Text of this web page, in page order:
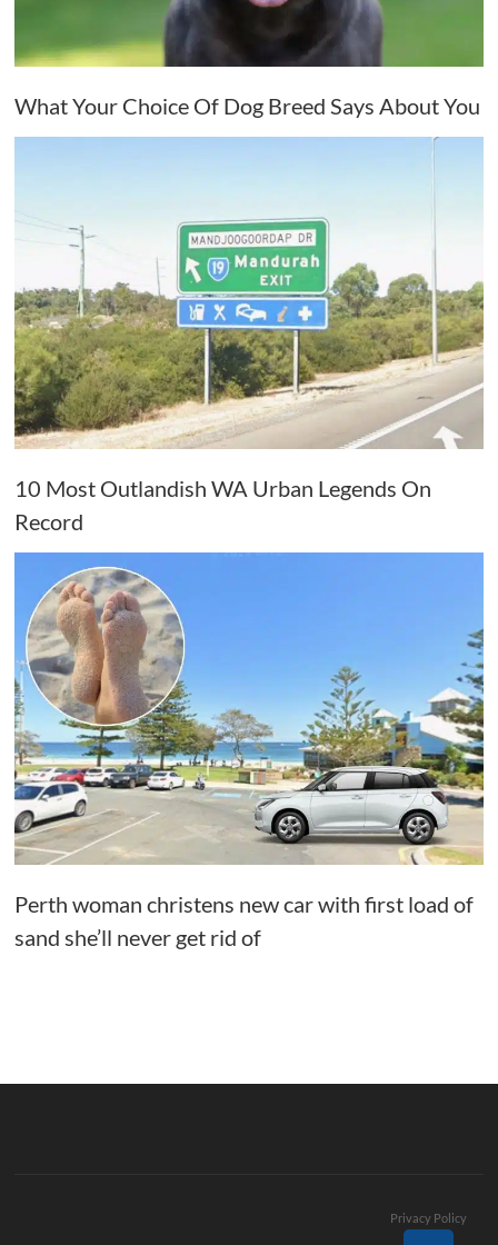
What Your Choice Of Dog Breed Says About You
10 Most Outlandish WA Urban Legends On
Record
Perth woman christens new car with first load of
sand she’ll never get rid of
Privacy Policy